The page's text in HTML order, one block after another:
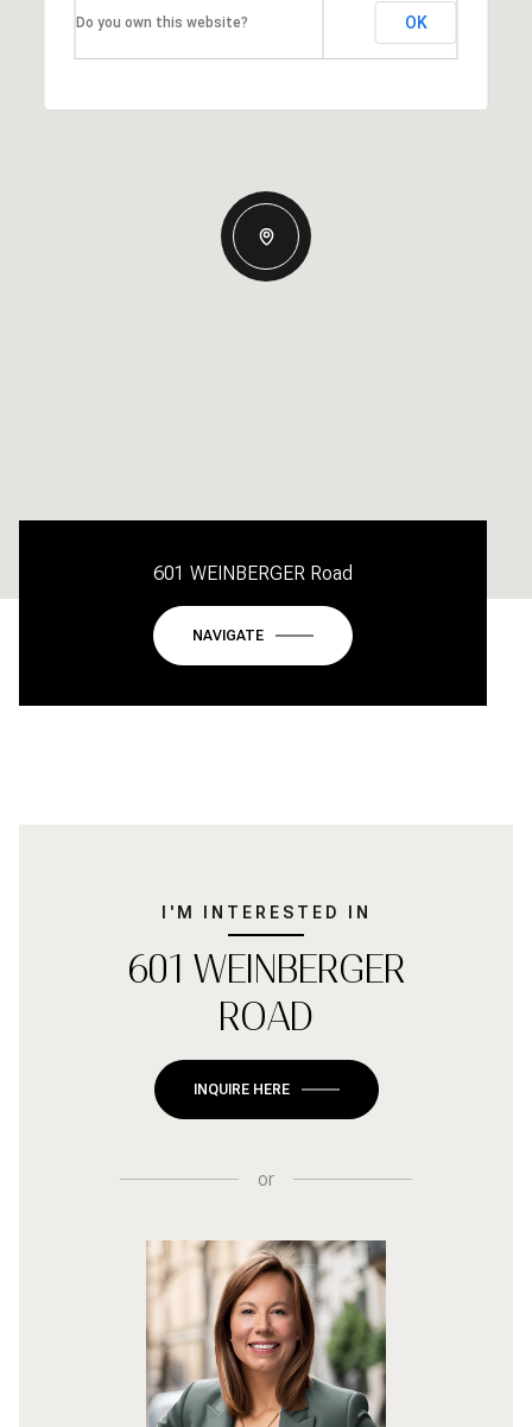
Do you own this website? OK
601 WEINBERGER Road
NAVIGATE
I'M INTERESTED IN
601 WEINBERGER
ROAD
INQUIRE HERE
or